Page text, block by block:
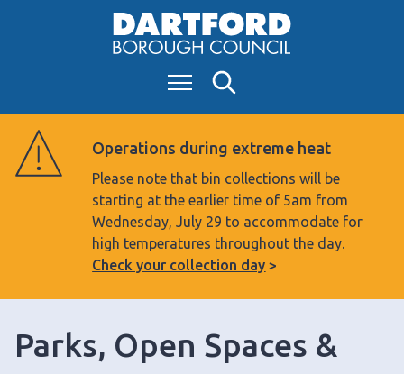
S
k
i
c
o
n
t
e
t
Menu
Operations during extreme heat
Please note that bin collections will be
starting at the earlier time of 5am from
Wednesday, July 29 to accommodate for
high temperatures throughout the day.
Check your collection day
Parks, Open Spaces &